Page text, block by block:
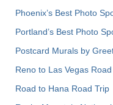
Phoenix’s Best Photo
Portland’s Best Photo
Postcard Murals by
Reno to Las Vegas
Road to Hana Road Trip